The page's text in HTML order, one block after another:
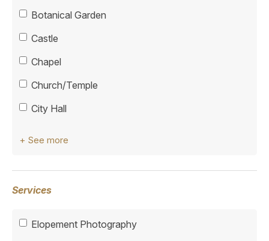
Botanical Garden
Castle
Chapel
Church/Temple
City Hall
+ See more
Services
Elopement Photography